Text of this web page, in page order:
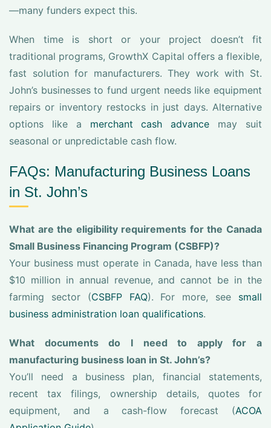
—many funders expect this.
When time is short or your project doesn’t fit
traditional programs, GrowthX Capital offers a flexible,
fast solution for manufacturers. They work with St.
John’s businesses to fund urgent needs like equipment
repairs or inventory restocks in just days. Alternative
options like a merchant cash advance may suit
seasonal or unpredictable cash flow.
FAQs: Manufacturing Business Loans
in St. John’s
What are the eligibility requirements for the Canada
Small Business Financing Program (CSBFP)?
Your business must operate in Canada, have less than
$10 million in annual revenue, and cannot be in the
farming sector (CSBFP FAQ). For more, see small
business administration loan qualifications.
What documents do I need to apply for a
manufacturing business loan in St. John’s?
You’ll need a business plan, financial statements,
recent tax filings, ownership details, quotes for
equipment, and a cash-flow forecast (ACOA